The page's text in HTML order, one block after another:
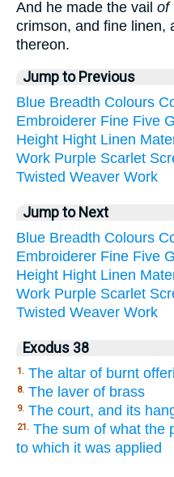
And he made the vail of
crimson, and fine linen,
thereon.
Jump to Previous
Blue Breadth Colours
Embroiderer Fine Five
Height Hight Linen
Work Purple Scarlet
Twisted Weaver Work
Jump to Next
Blue Breadth Colours
Embroiderer Fine Five
Height Hight Linen
Work Purple Scarlet
Twisted Weaver Work
Exodus 38
1. The altar of burnt
8. The laver of brass
9. The court, and its
21. The sum of what the
to which it was applied